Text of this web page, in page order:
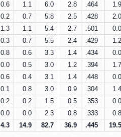
0.6 1.1 6.0 2.8 .464 1.9
0.2 0.7 5.8 2.5 .428 2.0
1.3 1.1 5.4 2.7 .501 0.0
0.3 0.7 5.5 2.4 .429 1.2
0.8 0.6 3.3 1.4 .434 0.0
0.0 0.5 3.0 1.2 .394 1.7
0.6 0.4 3.1 1.4 .448 0.0
0.1 0.8 3.0 0.9 .304 1.4
0.2 0.2 1.5 0.5 .353 0.0
0.0 0.0 2.3 0.8 .333 0.8
4.3 14.9 82.7 36.9 .445 19.5